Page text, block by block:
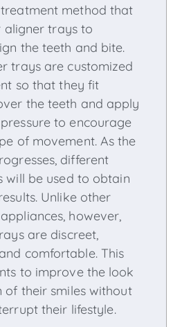
method that
aligner trays to
the teeth and bite.
trays are customized
so that they fit
the teeth and apply
to encourage
of movement. As the
different
will be used to obtain
Unlike other
however,
are discreet,
comfortable. This
to improve the look
of their smiles without
their lifestyle.